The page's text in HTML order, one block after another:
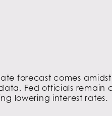
forecast comes
Fed officials remain
lowering interest rates.